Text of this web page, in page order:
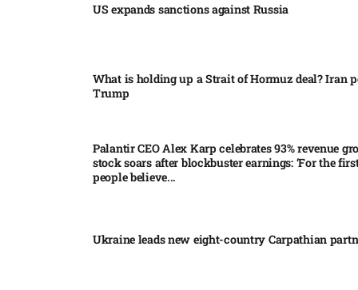
US expands sanctions against Russia
What is holding up a Strait of Hormuz deal? Iran
Trump
Palantir CEO Alex Karp celebrates 93% revenue
stock soars after blockbuster earnings: ‘For the
people believe...
Ukraine leads new eight-country Carpathian